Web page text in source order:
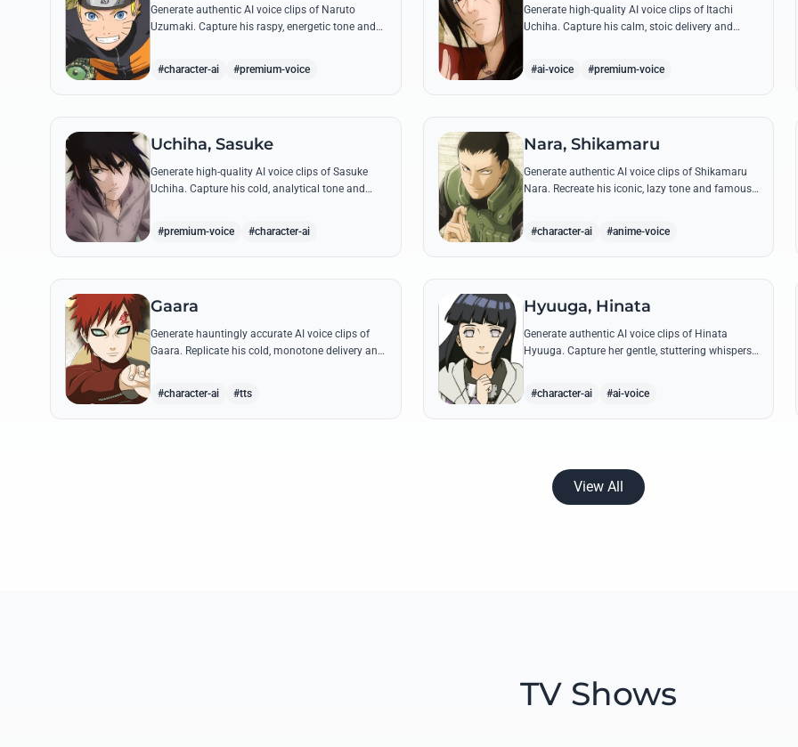
Generate authentic AI voice clips of Naruto
Uzumaki. Capture his raspy, energetic tone and
#character-ai #premium-voice
Generate high-quality AI voice clips of Itachi
Uchiha. Capture his calm, stoic delivery and
#ai-voice #premium-voice
Uchiha, Sasuke
Generate high-quality AI voice clips of Sasuke
Uchiha. Capture his cold, analytical tone and
#premium-voice #character-ai
Nara, Shikamaru
Generate authentic AI voice clips of Shikamaru
Nara. Recreate his iconic, lazy tone and famous
#character-ai #anime-voice
Gaara
Generate hauntingly accurate AI voice clips of
Gaara. Replicate his cold, monotone delivery and
#character-ai #tts
Hyuuga, Hinata
Generate authentic AI voice clips of Hinata
Hyuuga. Capture her gentle, stuttering whispers
and her firm, courageous declarations using her
#character-ai #ai-voice
View All
TV Shows